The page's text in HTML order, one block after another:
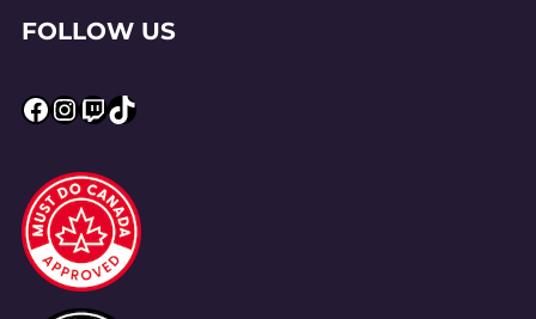
FOLLOW US
Facebook
Instagram
Twitch
TikTok